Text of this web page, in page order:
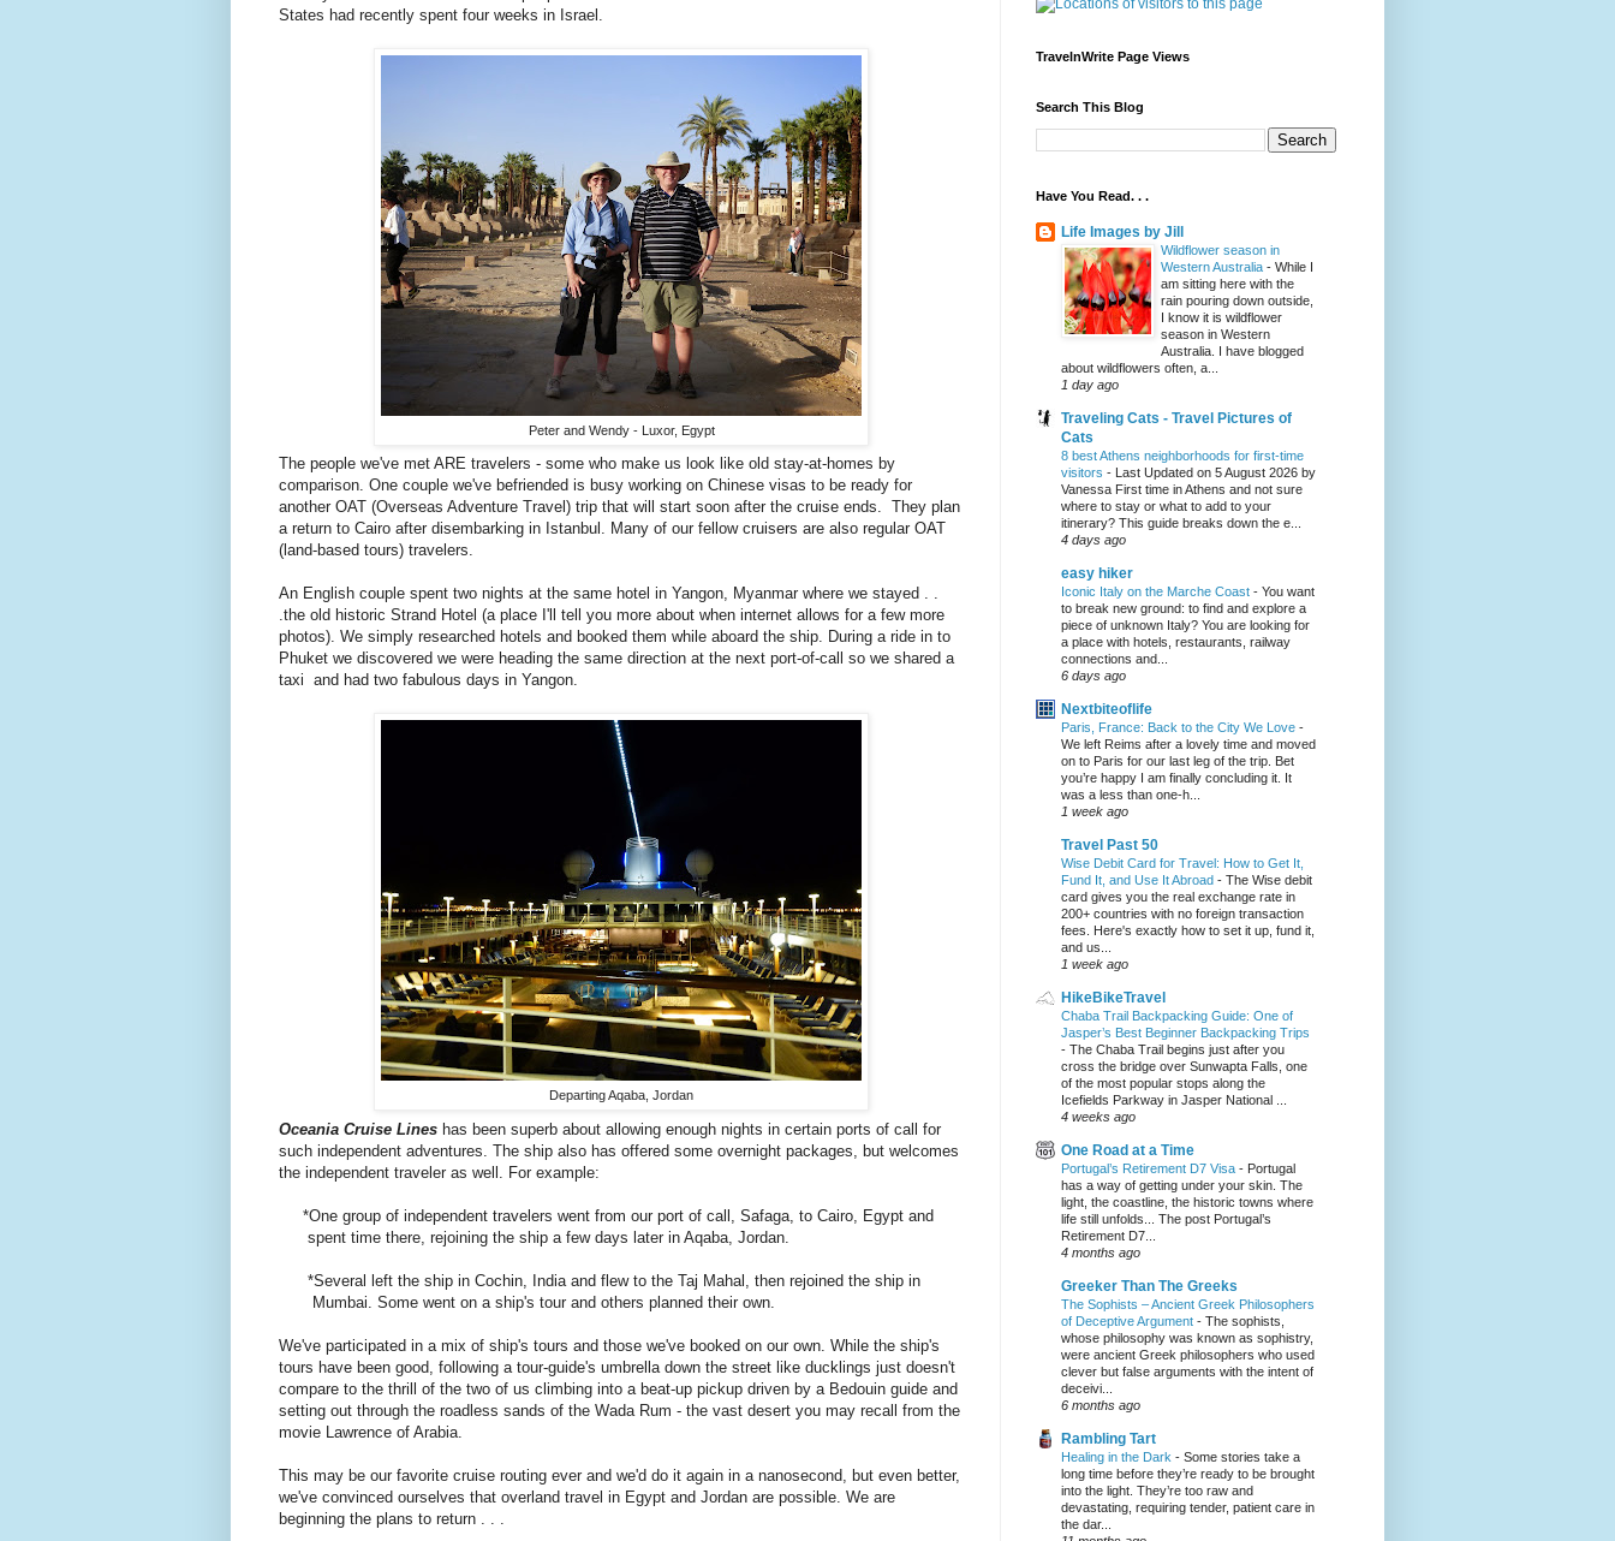
States had recently spent four weeks in Israel.
Peter and Wendy - Luxor, Egypt
The people we've met ARE travelers - some who make us look like old stay-at-homes by
comparison. One couple we've befriended is busy working on Chinese visas to be ready for
another OAT (Overseas Adventure Travel) trip that will start soon after the cruise ends. They plan
a return to Cairo after disembarking in Istanbul. Many of our fellow cruisers are also regular OAT
(land-based tours) travelers.
An English couple spent two nights at the same hotel in Yangon, Myanmar where we stayed . .
.the old historic Strand Hotel (a place I'll tell you more about when internet allows for a few more
photos). We simply researched hotels and booked them while aboard the ship. During a ride in to
Phuket we discovered we were heading the same direction at the next port-of-call so we shared a
taxi and had two fabulous days in Yangon.
Departing Aqaba, Jordan
Oceania Cruise Lines has been superb about allowing enough nights in certain ports of call for
such independent adventures. The ship also has offered some overnight packages, but welcomes
the independent traveler as well. For example:
*One group of independent travelers went from our port of call, Safaga, to Cairo, Egypt and
spent time there, rejoining the ship a few days later in Aqaba, Jordan.
*Several left the ship in Cochin, India and flew to the Taj Mahal, then rejoined the ship in
Mumbai. Some went on a ship's tour and others planned their own.
We've participated in a mix of ship's tours and those we've booked on our own. While the ship's
tours have been good, following a tour-guide's umbrella down the street like ducklings just doesn't
compare to the thrill of the two of us climbing into a beat-up pickup driven by a Bedouin guide and
setting out through the roadless sands of the Wada Rum - the vast desert you may recall from the
movie Lawrence of Arabia.
This may be our favorite cruise routing ever and we'd do it again in a nanosecond, but even better,
we've convinced ourselves that overland travel in Egypt and Jordan are possible. We are
beginning the plans to return . . .
TravelnWrite Page Views
Search This Blog
Have You Read. . .
Life Images by Jill
Wildflower season in
Western Australia - While I
am sitting here with the
rain pouring down outside,
I know it is wildflower
season in Western
Australia. I have blogged
about wildflowers often, a...
1 day ago
Traveling Cats - Travel Pictures of
Cats
8 best Athens neighborhoods for first-time
visitors - Last Updated on 5 August 2026 by
Vanessa First time in Athens and not sure
where to stay or what to add to your
itinerary? This guide breaks down the e...
4 days ago
easy hiker
Iconic Italy on the Marche Coast - You want
to break new ground: to find and explore a
piece of unknown Italy? You are looking for
a place with hotels, restaurants, railway
connections and...
6 days ago
Nextbiteoflife
Paris, France: Back to the City We Love -
We left Reims after a lovely time and moved
on to Paris for our last leg of the trip. Bet
you’re happy I am finally concluding it. It
was a less than one-h...
1 week ago
Travel Past 50
Wise Debit Card for Travel: How to Get It,
Fund It, and Use It Abroad - The Wise debit
card gives you the real exchange rate in
200+ countries with no foreign transaction
fees. Here's exactly how to set it up, fund it,
and us...
1 week ago
HikeBikeTravel
Chaba Trail Backpacking Guide: One of
Jasper’s Best Beginner Backpacking Trips
- The Chaba Trail begins just after you
cross the bridge over Sunwapta Falls, one
of the most popular stops along the
Icefields Parkway in Jasper National ...
4 weeks ago
One Road at a Time
Portugal’s Retirement D7 Visa - Portugal
has a way of getting under your skin. The
light, the coastline, the historic towns where
life still unfolds... The post Portugal’s
Retirement D7...
4 months ago
Greeker Than The Greeks
The Sophists – Ancient Greek Philosophers
of Deceptive Argument - The sophists,
whose philosophy was known as sophistry,
were ancient Greek philosophers who used
clever but false arguments with the intent of
deceivi...
6 months ago
Rambling Tart
Healing in the Dark - Some stories take a
long time before they’re ready to be brought
into the light. They’re too raw and
devastating, requiring tender, patient care in
the dar...